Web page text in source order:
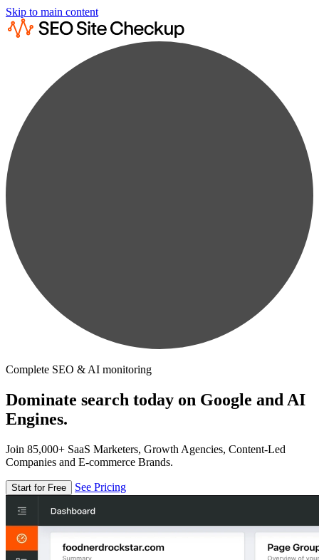
Skip to main content
Complete SEO & AI monitoring
Dominate search today on Google and AI
Engines.
Join 85,000+ SaaS Marketers, Growth Agencies, Content-Led
Companies and E-commerce Brands.
Start for Free See Pricing